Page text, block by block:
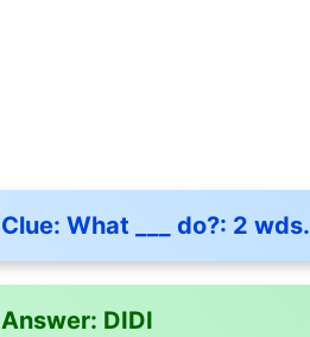
Clue: What ___ do?: 2 wds.
Answer: DIDI